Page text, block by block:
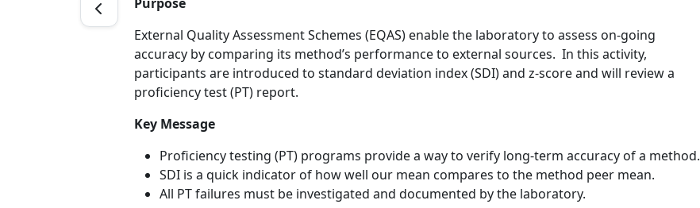
External Quality Assessment Schemes (EQAS) enable the laboratory to assess on-going
accuracy by comparing its method’s performance to external sources. In this activity,
participants are introduced to standard deviation index (SDI) and z-score and will review a
proficiency test (PT) report.
Key Message
Proficiency testing (PT) programs provide a way to verify long-term accuracy of a method.
SDI is a quick indicator of how well our mean compares to the method peer mean.
All PT failures must be investigated and documented by the laboratory.